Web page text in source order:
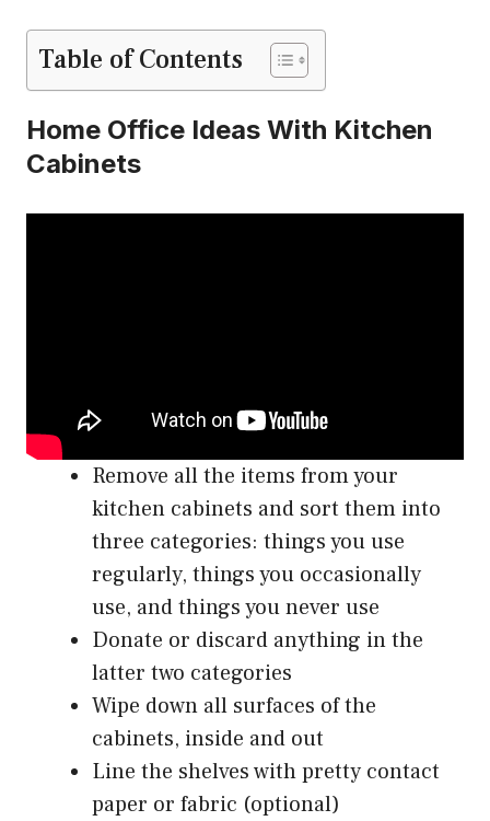
Table of Contents
Home Office Ideas With Kitchen
Cabinets
Remove all the items from your
kitchen cabinets and sort them into
three categories: things you use
regularly, things you occasionally
use, and things you never use
Donate or discard anything in the
latter two categories
Wipe down all surfaces of the
cabinets, inside and out
Line the shelves with pretty contact
paper or fabric (optional)